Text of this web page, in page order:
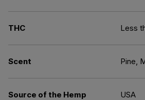
THC Less
Scent Pine,
Source of the Hemp USA